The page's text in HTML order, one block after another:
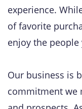
experience.
of favorite
enjoy the people
Our business is
commitment we